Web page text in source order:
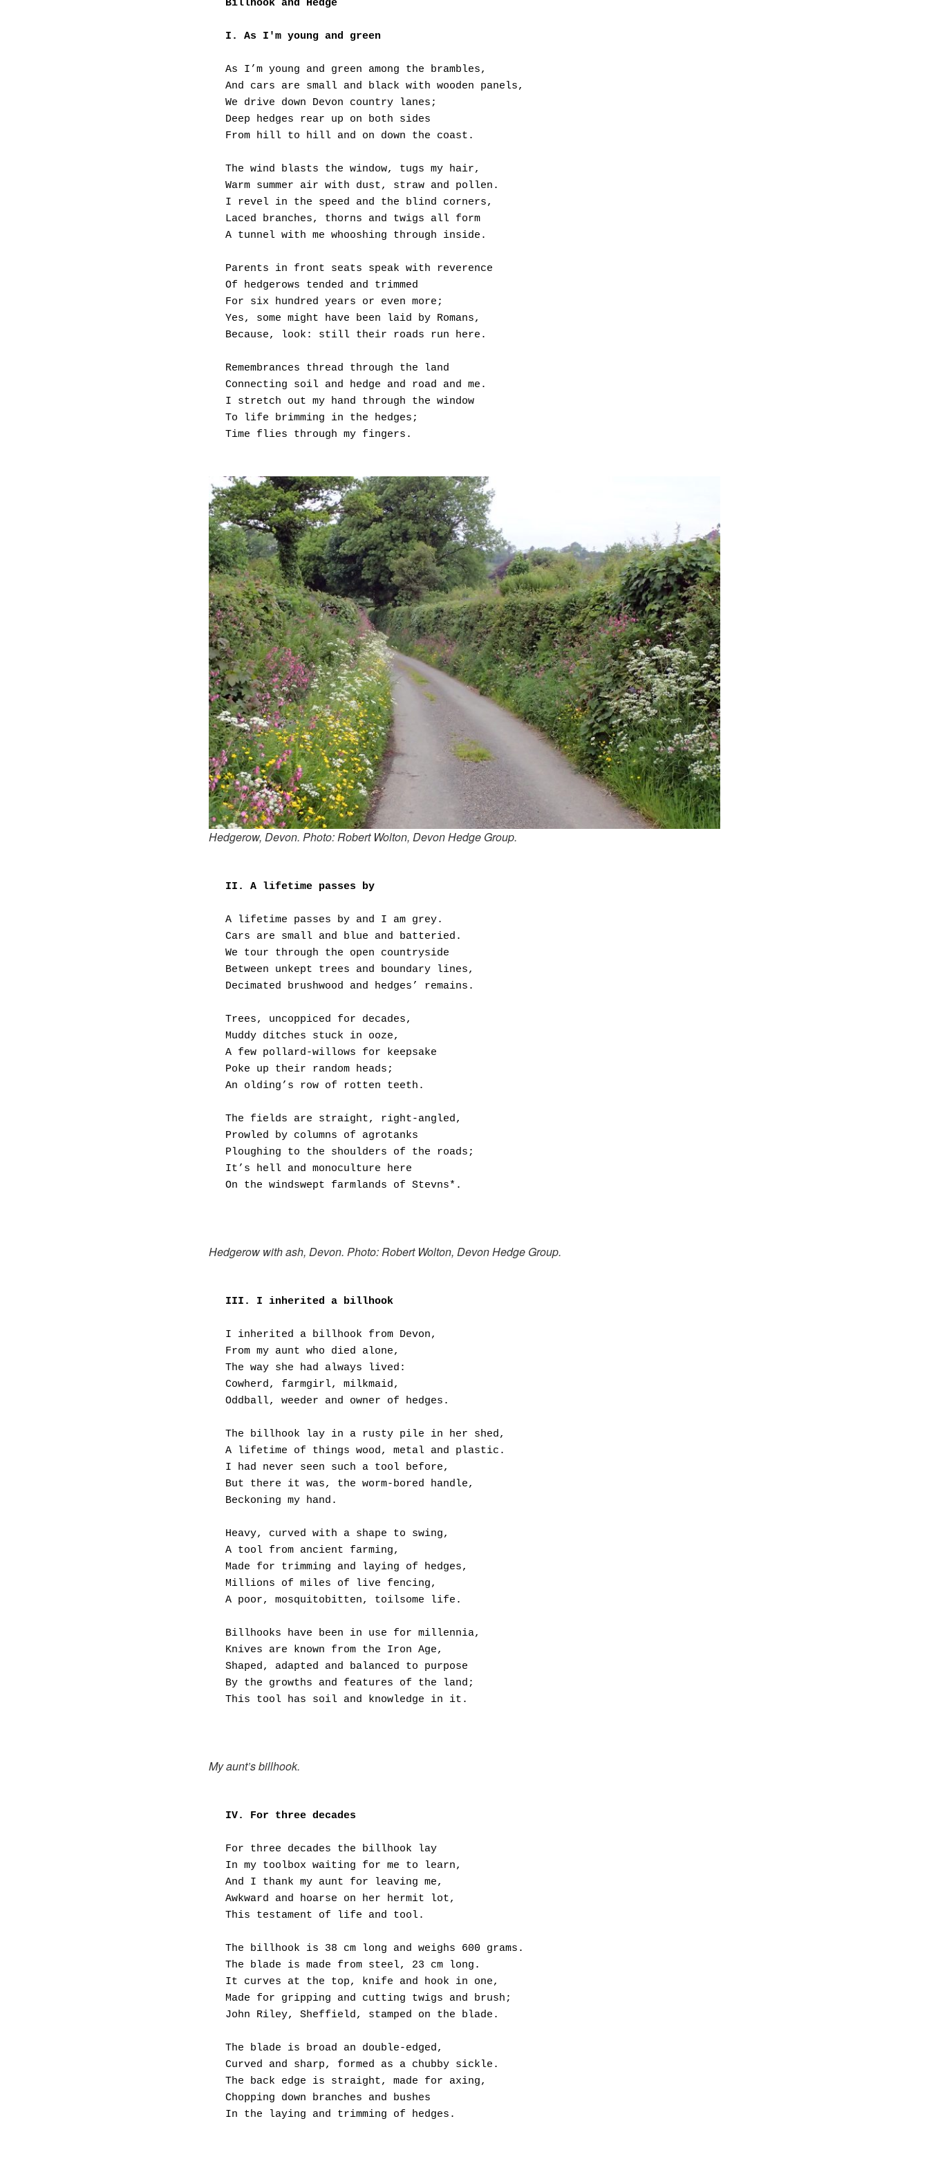
Billhook and Hedge
I. As I'm young and green
As I’m young and green among the brambles,
And cars are small and black with wooden panels,
We drive down Devon country lanes;
Deep hedges rear up on both sides
From hill to hill and on down the coast.
The wind blasts the window, tugs my hair,
Warm summer air with dust, straw and pollen.
I revel in the speed and the blind corners,
Laced branches, thorns and twigs all form
A tunnel with me whooshing through inside.
Parents in front seats speak with reverence
Of hedgerows tended and trimmed
For six hundred years or even more;
Yes, some might have been laid by Romans,
Because, look: still their roads run here.
Remembrances thread through the land
Connecting soil and hedge and road and me.
I stretch out my hand through the window
To life brimming in the hedges;
Time flies through my fingers.
Hedgerow, Devon. Photo: Robert Wolton, Devon Hedge Group.
II. A lifetime passes by
A lifetime passes by and I am grey.
Cars are small and blue and batteried.
We tour through the open countryside
Between unkept trees and boundary lines,
Decimated brushwood and hedges’ remains.
Trees, uncoppiced for decades,
Muddy ditches stuck in ooze,
A few pollard-willows for keepsake
Poke up their random heads;
An olding’s row of rotten teeth.
The fields are straight, right-angled,
Prowled by columns of agrotanks
Ploughing to the shoulders of the roads;
It’s hell and monoculture here
On the windswept farmlands of Stevns*.
Hedgerow with ash, Devon. Photo: Robert Wolton, Devon Hedge Group.
III. I inherited a billhook
I inherited a billhook from Devon,
From my aunt who died alone,
The way she had always lived:
Cowherd, farmgirl, milkmaid,
Oddball, weeder and owner of hedges.
The billhook lay in a rusty pile in her shed,
A lifetime of things wood, metal and plastic.
I had never seen such a tool before,
But there it was, the worm-bored handle,
Beckoning my hand.
Heavy, curved with a shape to swing,
A tool from ancient farming,
Made for trimming and laying of hedges,
Millions of miles of live fencing,
A poor, mosquitobitten, toilsome life.
Billhooks have been in use for millennia,
Knives are known from the Iron Age,
Shaped, adapted and balanced to purpose
By the growths and features of the land;
This tool has soil and knowledge in it.
My aunt’s billhook.
IV. For three decades
For three decades the billhook lay
In my toolbox waiting for me to learn,
And I thank my aunt for leaving me,
Awkward and hoarse on her hermit lot,
This testament of life and tool.
The billhook is 38 cm long and weighs 600 grams.
The blade is made from steel, 23 cm long.
It curves at the top, knife and hook in one,
Made for gripping and cutting twigs and brush;
John Riley, Sheffield, stamped on the blade.
The blade is broad an double-edged,
Curved and sharp, formed as a chubby sickle.
The back edge is straight, made for axing,
Chopping down branches and bushes
In the laying and trimming of hedges.